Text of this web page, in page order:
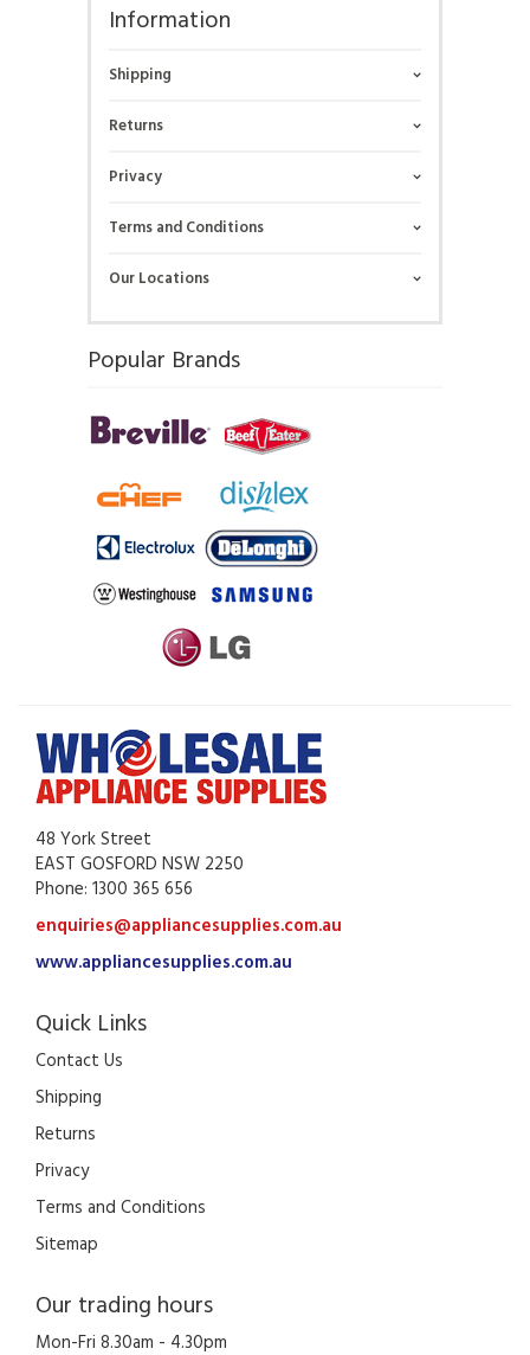
Information
Shipping
Returns
Privacy
Terms and Conditions
Our Locations
Popular Brands
48 York Street
EAST GOSFORD NSW 2250
Phone: 1300 365 656
enquiries@appliancesupplies.com.au
www.appliancesupplies.com.au
Quick Links
Contact Us
Shipping
Returns
Privacy
Terms and Conditions
Sitemap
Our trading hours
Mon-Fri 8.30am - 4.30pm